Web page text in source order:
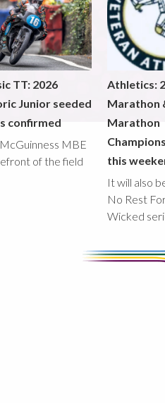
TT: 2026
Junior seeded
confirmed
McGuinness MBE
of the field
Athletics:
Marathon
Marathon
this
It will also
No Rest
Wicked